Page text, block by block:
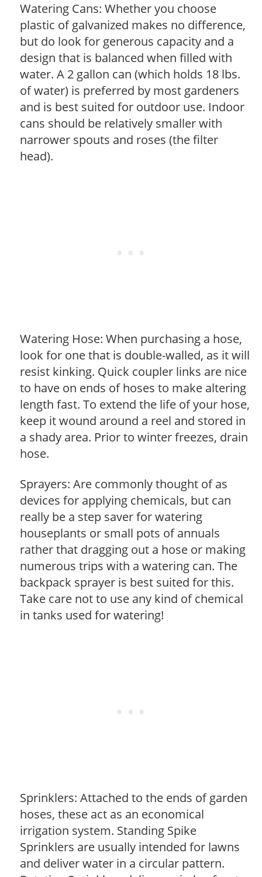
Watering Cans: Whether you choose
plastic of galvanized makes no difference,
but do look for generous capacity and a
design that is balanced when filled with
water. A 2 gallon can (which holds 18 lbs.
of water) is preferred by most gardeners
and is best suited for outdoor use. Indoor
cans should be relatively smaller with
narrower spouts and roses (the filter
head).
Watering Hose: When purchasing a hose,
look for one that is double-walled, as it will
resist kinking. Quick coupler links are nice
to have on ends of hoses to make altering
length fast. To extend the life of your hose,
keep it wound around a reel and stored in
a shady area. Prior to winter freezes, drain
hose.
Sprayers: Are commonly thought of as
devices for applying chemicals, but can
really be a step saver for watering
houseplants or small pots of annuals
rather that dragging out a hose or making
numerous trips with a watering can. The
backpack sprayer is best suited for this.
Take care not to use any kind of chemical
in tanks used for watering!
Sprinklers: Attached to the ends of garden
hoses, these act as an economical
irrigation system. Standing Spike
Sprinklers are usually intended for lawns
and deliver water in a circular pattern.